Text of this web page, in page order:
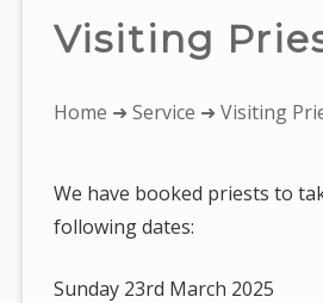
Visiting
You
Home ➜Service ➜ Visiting
We have booked priests to
following dates:
Sunday 23rd March 2025